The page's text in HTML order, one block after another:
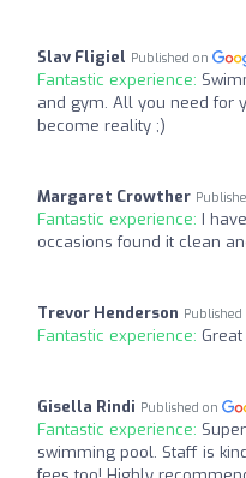
Slav Fligiel Published on
Fantastic experience:
and gym. All you need for
become reality ;)
Margaret Crowther
Fantastic experience: I
occasions found it clean
Trevor Henderson Published
Fantastic experience:
Gisella Rindi Published on
Fantastic experience:
swimming pool. Staff is